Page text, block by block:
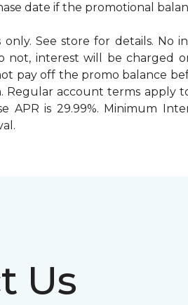
date if the promotional
only. See store for details.
not, interest will be charged
pay off the promo balance
Regular account terms apply
APR is 29.99%. Minimum
Us